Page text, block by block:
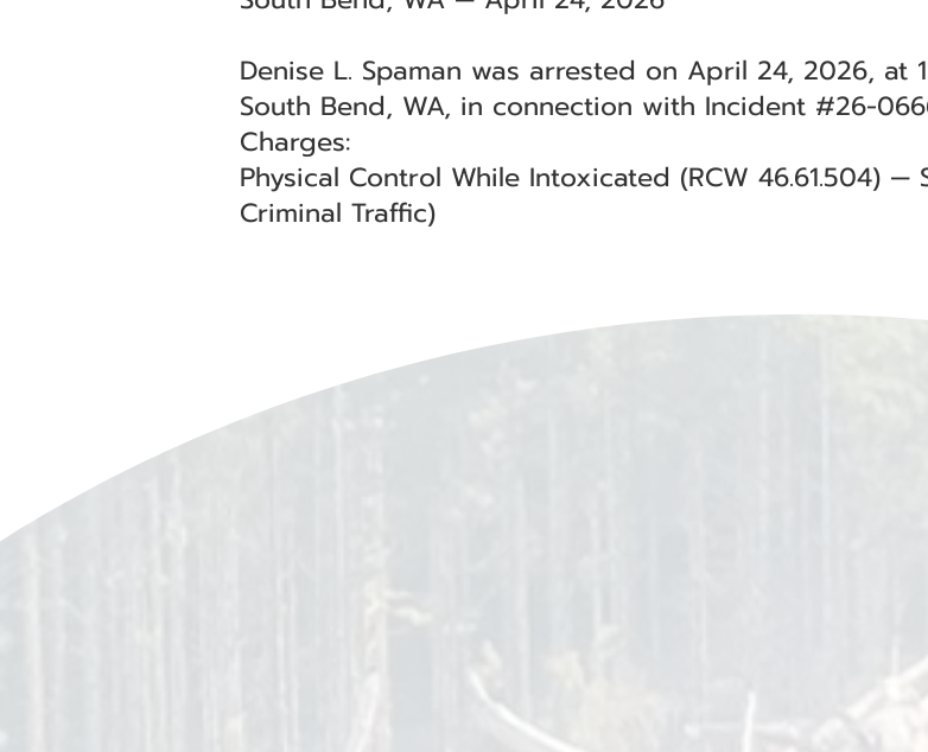
Denise L. Spaman was arrested on April 24, 2026, at
South Bend, WA, in connection with Incident #26-
Charges:
Physical Control While Intoxicated (RCW 46.61.504)
Criminal Traffic)